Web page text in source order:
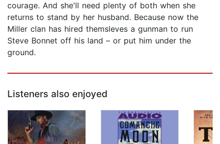
courage. And she'll need plenty of both when she
returns to stand by her husband. Because now the
Miller clan has hired themsleves a gunman to run
Steve Bonnet off his land – or put him under the
ground.
Listeners also enjoyed